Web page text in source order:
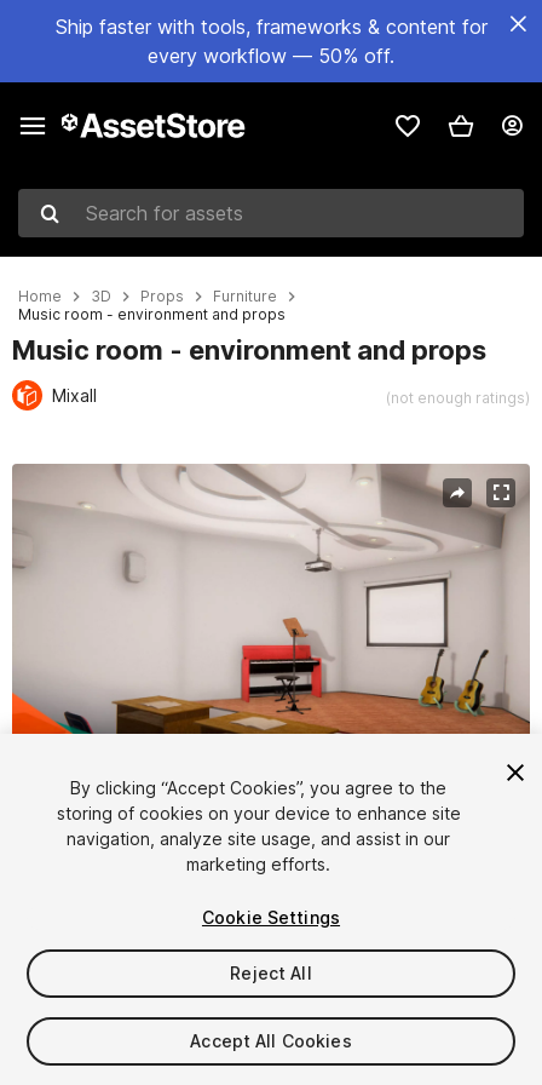
Ship faster with tools, frameworks & content for
every workflow — 50% off.
Search for assets
Home 3D Props
Furniture
Music room - environment and props
Music room - environment and props
Mixall (not enough ratings)
Active slide: 1 of 11
1/11
$29.99
Taxes/VAT calculated at checkout
By clicking “Accept Cookies”, you agree to the
storing of cookies on your device to enhance site
navigation, analyze site usage, and assist in our
marketing efforts.
Cookie Settings
Reject All
Accept All Cookies